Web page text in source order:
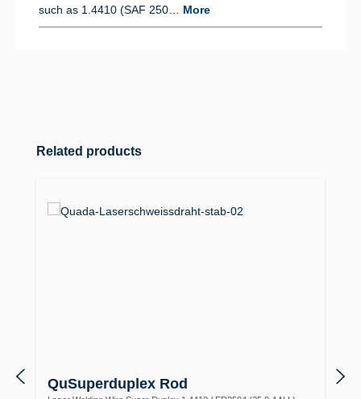
such as 1.4410 (SAF 250… More
Skip product gallery
Related products
QuSuperduplex Rod